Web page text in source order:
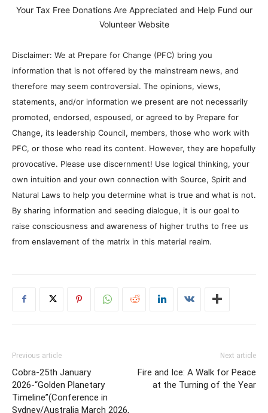
Your Tax Free Donations Are Appreciated and Help Fund our
Volunteer Website
Disclaimer: We at Prepare for Change (PFC) bring you
information that is not offered by the mainstream news, and
therefore may seem controversial. The opinions, views,
statements, and/or information we present are not necessarily
promoted, endorsed, espoused, or agreed to by Prepare for
Change, its leadership Council, members, those who work with
PFC, or those who read its content. However, they are hopefully
provocative. Please use discernment! Use logical thinking, your
own intuition and your own connection with Source, Spirit and
Natural Laws to help you determine what is true and what is not.
By sharing information and seeding dialogue, it is our goal to
raise consciousness and awareness of higher truths to free us
from enslavement of the matrix in this material realm.
Previous article
Cobra-25th January
2026-“Golden Planetary
Timeline”(Conference in
Sydney/Australia March 2026,
Next article
Fire and Ice: A Walk for Peace
at the Turning of the Year